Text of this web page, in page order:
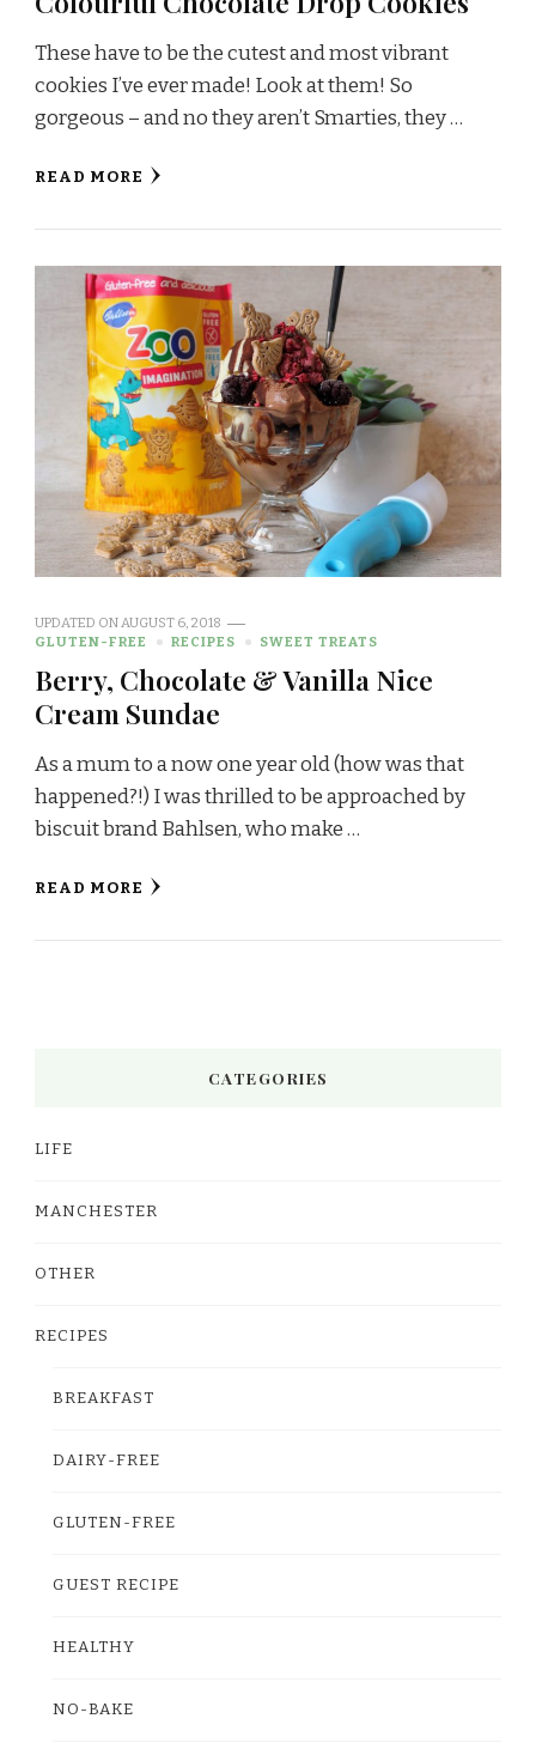
These have to be the cutest and most vibrant
cookies I’ve ever made! Look at them! So
gorgeous – and no they aren’t Smarties, they …
READ MORE
UPDATED ONAUGUST 6, 2018
GLUTEN-FREE
RECIPES SWEET TREATS
Berry, Chocolate & Vanilla Nice
Cream Sundae
As a mum to a now one year old (how was that
happened?!) I was thrilled to be approached by
biscuit brand Bahlsen, who make …
READ MORE
CATEGORIES
LIFE
MANCHESTER
OTHER
RECIPES
BREAKFAST
DAIRY-FREE
GLUTEN-FREE
GUEST RECIPE
HEALTHY
NO-BAKE